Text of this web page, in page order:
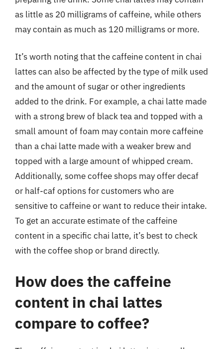
as little as 20 milligrams of caffeine, while others
may contain as much as 120 milligrams or more.
It’s worth noting that the caffeine content in chai
lattes can also be affected by the type of milk used
and the amount of sugar or other ingredients
added to the drink. For example, a chai latte made
with a strong brew of black tea and topped with a
small amount of foam may contain more caffeine
than a chai latte made with a weaker brew and
topped with a large amount of whipped cream.
Additionally, some coffee shops may offer decaf
or half-caf options for customers who are
sensitive to caffeine or want to reduce their intake.
To get an accurate estimate of the caffeine
content in a specific chai latte, it’s best to check
with the coffee shop or brand directly.
How does the caffeine
content in chai lattes
compare to coffee?